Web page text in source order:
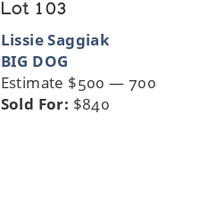
Lot 103
Lissie Saggiak
BIG DOG
Estimate $500 — 700
Sold For: $840